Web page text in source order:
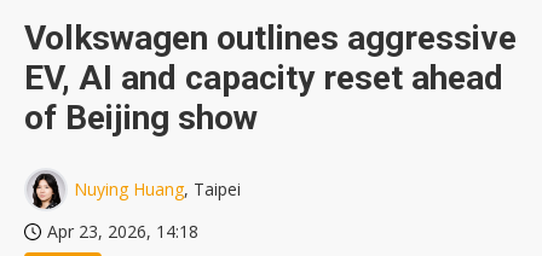
Volkswagen outlines aggressive
EV, AI and capacity reset ahead
of Beijing show
Nuying Huang, Taipei
Apr 23, 2026, 14:18